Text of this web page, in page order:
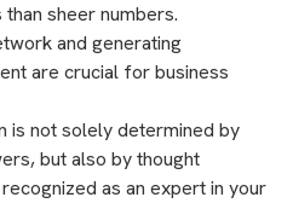
sheer numbers.
and generating
are crucial for business
is not solely determined by
but also by thought
as an expert in your